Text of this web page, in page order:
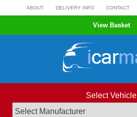
to
ABOUT DELIVERY INFO CONTACT
View Basket
Select Vehicle